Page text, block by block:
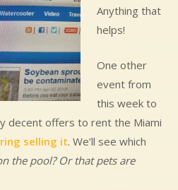
Anything that
helps!
One other
event from
this week to
decent offers to rent the Miami
selling it. We’ll see which
the pool? Or that pets are